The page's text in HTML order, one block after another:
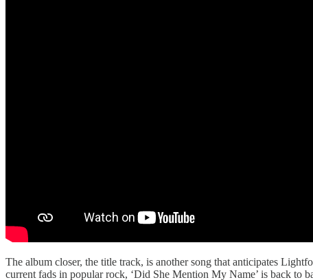
The album closer, the title track, is another song that anticipates
current fads in popular rock, ‘Did She Mention My Name’ is back to